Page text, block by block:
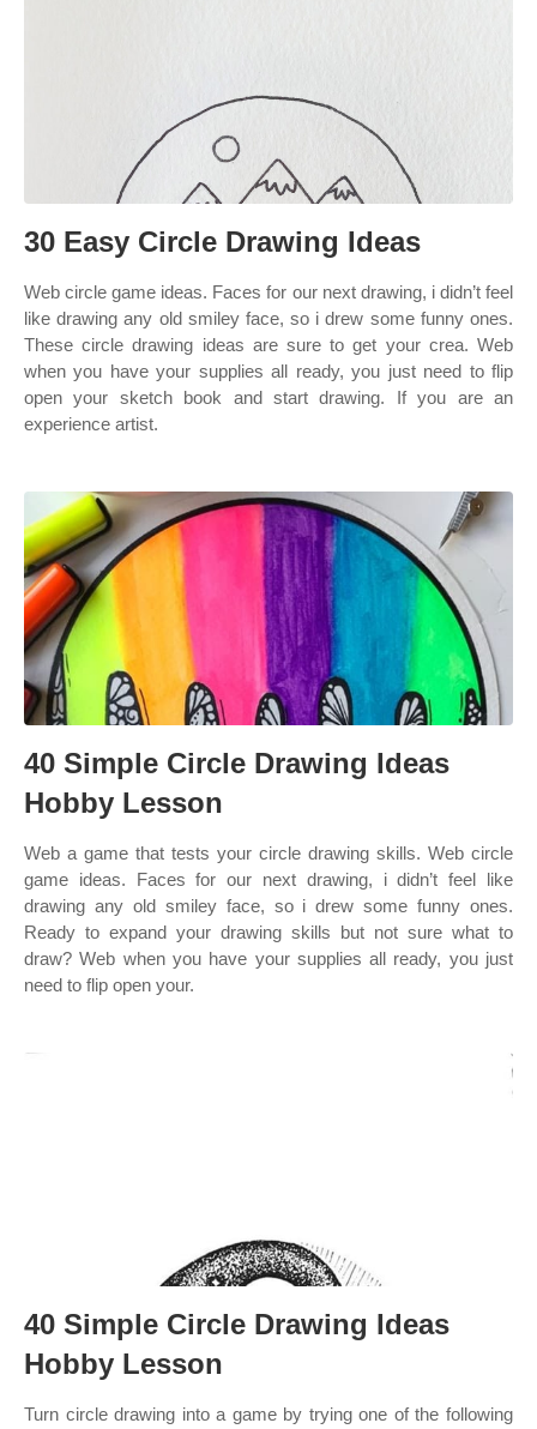
30 Easy Circle Drawing Ideas
Web circle game ideas. Faces for our next drawing, i didn’t feel
like drawing any old smiley face, so i drew some funny ones.
These circle drawing ideas are sure to get your crea. Web
when you have your supplies all ready, you just need to flip
open your sketch book and start drawing. If you are an
experience artist.
40 Simple Circle Drawing Ideas
Hobby Lesson
Web a game that tests your circle drawing skills. Web circle
game ideas. Faces for our next drawing, i didn’t feel like
drawing any old smiley face, so i drew some funny ones.
Ready to expand your drawing skills but not sure what to
draw? Web when you have your supplies all ready, you just
need to flip open your.
40 Simple Circle Drawing Ideas
Hobby Lesson
Turn circle drawing into a game by trying one of the following